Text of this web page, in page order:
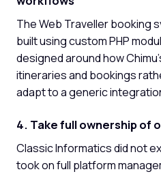
The Web Traveller booking
built using custom PHP
designed around how
itineraries and bookings
adapt to a generic
4. Take full ownership of
Classic Informatics did not
took on full platform